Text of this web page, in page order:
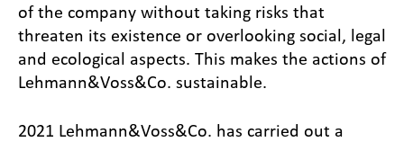
of the company without taking risks that
threaten its existence or overlooking social, legal
and ecological aspects. This makes the actions of
Lehmann&Voss&Co. sustainable.
2021 Lehmann&Voss&Co. has carried out a